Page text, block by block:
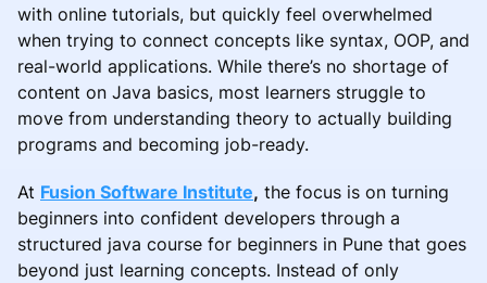
with online tutorials, but quickly feel overwhelmed
when trying to connect concepts like syntax, OOP, and
real-world applications. While there’s no shortage of
content on Java basics, most learners struggle to
move from understanding theory to actually building
programs and becoming job-ready.
At Fusion Software Institute, the focus is on turning
beginners into confident developers through a
structured java course for beginners in Pune that goes
beyond just learning concepts. Instead of only